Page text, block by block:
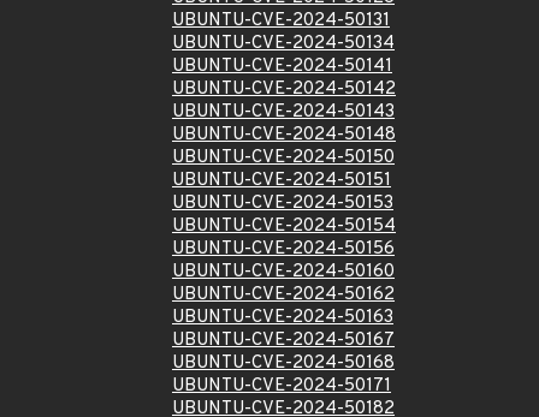
UBUNTU-CVE-2024-50131
UBUNTU-CVE-2024-50134
UBUNTU-CVE-2024-50141
UBUNTU-CVE-2024-50142
UBUNTU-CVE-2024-50143
UBUNTU-CVE-2024-50148
UBUNTU-CVE-2024-50150
UBUNTU-CVE-2024-50151
UBUNTU-CVE-2024-50153
UBUNTU-CVE-2024-50154
UBUNTU-CVE-2024-50156
UBUNTU-CVE-2024-50160
UBUNTU-CVE-2024-50162
UBUNTU-CVE-2024-50163
UBUNTU-CVE-2024-50167
UBUNTU-CVE-2024-50168
UBUNTU-CVE-2024-50171
UBUNTU-CVE-2024-50182